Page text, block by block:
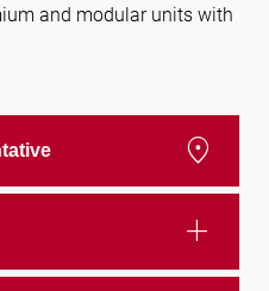
and modular units with
location_on
add